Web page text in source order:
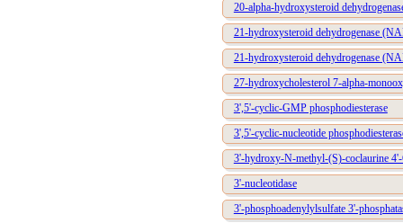
20-alpha-hydroxysteroid
21-hydroxysteroid dehydrogenase
21-hydroxysteroid dehydrogenase
27-hydroxycholesterol 7-alpha-
3',5'-cyclic-GMP phosphodiesterase
3',5'-cyclic-nucleotide
3'-hydroxy-N-methyl-(S)-coclaurine
3'-nucleotidase
3'-phosphoadenylylsulfate 3'-